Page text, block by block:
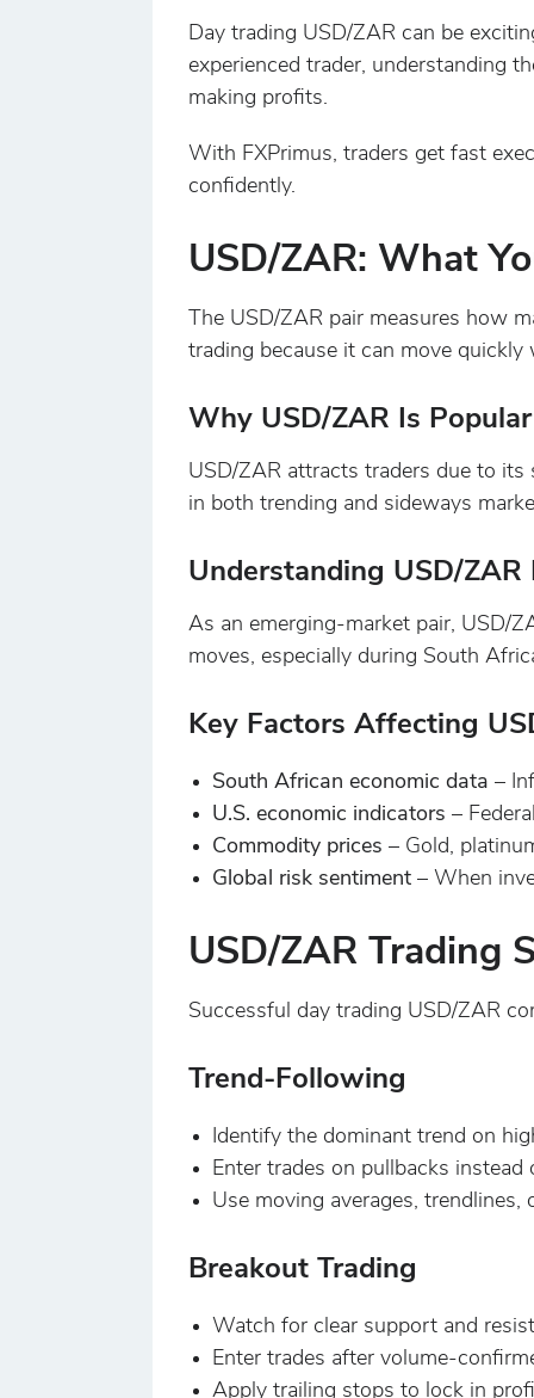
Day trading USD/ZAR can be
experienced trader, understanding
making profits.
With FXPrimus, traders get fast
confidently.
USD/ZAR: What
The USD/ZAR pair measures how
trading because it can move
Why USD/ZAR Is
USD/ZAR attracts traders due to
in both trending and sideways
Understanding USD/ZAR
As an emerging-market pair, USD/
moves, especially during South
Key Factors Affecting
South African economic data –
U.S. economic indicators –
Commodity prices – Gold,
Global risk sentiment– When
USD/ZAR Trading
Successful day trading USD/ZAR
Trend-Following
Identify the dominant trend on
Enter trades on pullbacks instead
Use moving averages, trendlines,
Breakout Trading
Watch for clear support and
Enter trades after volume-
Apply trailing stops to lock in